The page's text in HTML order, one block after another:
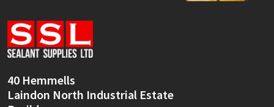
40 Hemmells
Laindon North Industrial Estate
Sika
Soudal
Thompsons